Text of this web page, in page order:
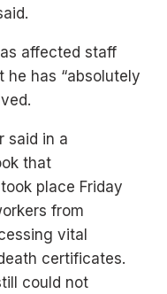
affected staff
he has “absolutely
said in a
that
place Friday
from
vital
certificates.
could not